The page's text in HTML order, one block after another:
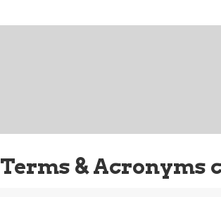
& Acronyms